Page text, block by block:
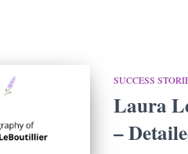
SUCCESS
Laura
–